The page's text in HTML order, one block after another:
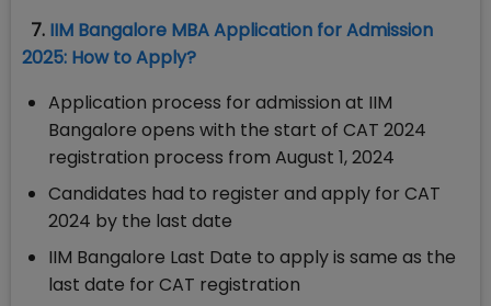
7. IIM Bangalore MBA Application for Admission
2025: How to Apply?
Application process for admission at IIM
Bangalore opens with the start of CAT 2024
registration process from August 1, 2024
Candidates had to register and apply for CAT
2024 by the last date
IIM Bangalore Last Date to apply is same as the
last date for CAT registration